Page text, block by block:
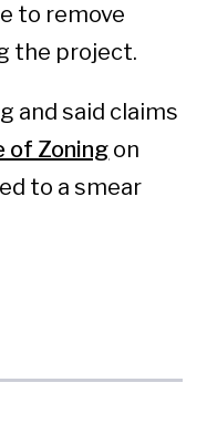
to remove
the project.
and said claims
of Zoning on
to a smear